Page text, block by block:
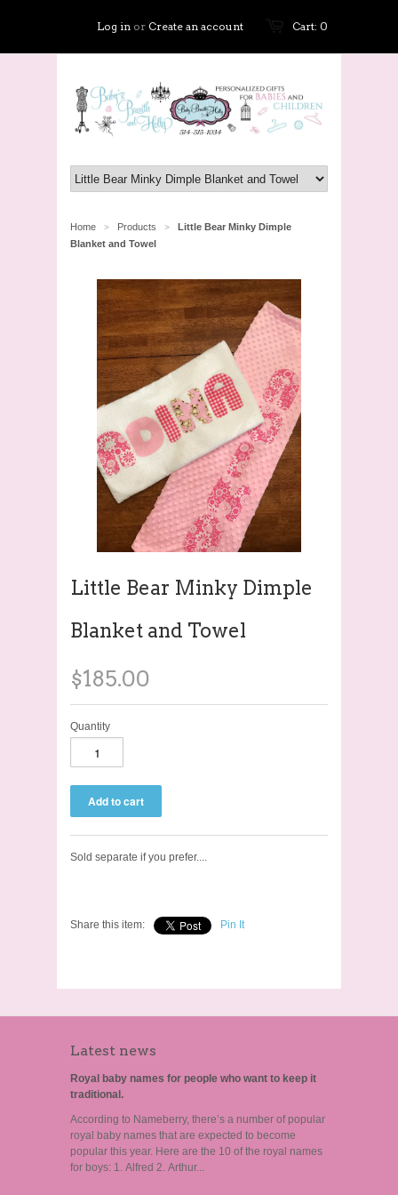
Cart: 0
Log in or Create an account
Home > Products >
Little Bear Minky Dimple
Blanket and Towel
Little Bear Minky Dimple
Blanket and Towel
$185.00
Quantity
Sold separate if you prefer....
Share this item: Pin It
Latest news
Royal baby names for people who want to keep it
traditional.
According to Nameberry, there’s a number of popular
royal baby names that are expected to become
popular this year. Here are the 10 of the royal names
for boys: 1. Alfred 2. Arthur...